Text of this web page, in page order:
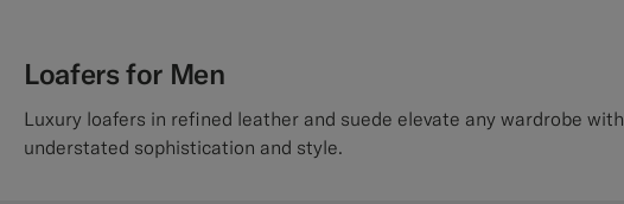
Loafers for Men
Luxury loafers in refined leather and suede elevate any wardrobe with
understated sophistication and style.